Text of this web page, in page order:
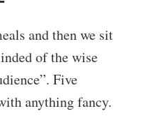
and then we sit
of the wise
Five
anything fancy.